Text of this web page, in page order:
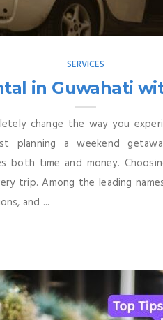
SERVICES
in Guwahati
change the way you
planning a weekend
both time and money.
trip. Among the leading
and ...